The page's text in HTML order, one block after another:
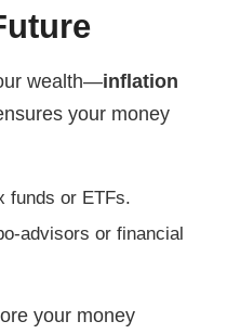
wealth—inflation
your money
funds or ETFs.
advisors or financial
your money